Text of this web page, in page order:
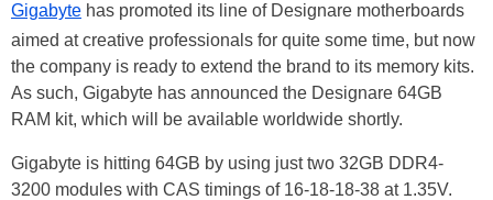
Gigabyte has promoted its line of Designare motherboards
aimed at creative professionals for quite some time, but now
the company is ready to extend the brand to its memory kits.
As such, Gigabyte has announced the Designare 64GB
RAM kit, which will be available worldwide shortly.
Gigabyte is hitting 64GB by using just two 32GB DDR4-
3200 modules with CAS timings of 16-18-18-38 at 1.35V.